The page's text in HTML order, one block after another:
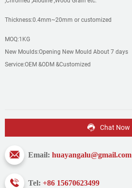
Thickness:0.4mm~20mm or customized
MOQ:1KG
New Moulds:Opening New Mould About 7 days
Service:OEM &ODM &Customized
Chat Now
Email: huayangalu@gmail.com
Tel: +86 15670623499